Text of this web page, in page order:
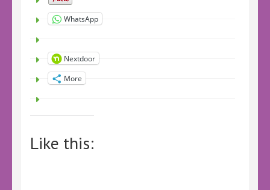
WhatsApp
Nextdoor
More
Like this: